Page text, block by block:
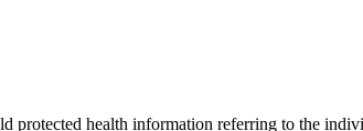
protected health information referring to the